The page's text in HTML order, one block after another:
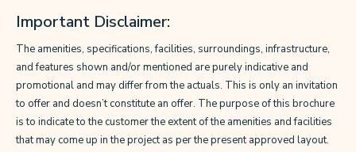
b
o
k
a
r
a
m
e
i
n
Important Disclaimer:
The amenities, specifications, facilities, surroundings, infrastructure,
and features shown and/or mentioned are purely indicative and
promotional and may differ from the actuals. This is only an invitation
to offer and doesn’t constitute an offer. The purpose of this brochure
is to indicate to the customer the extent of the amenities and facilities
that may come up in the project as per the present approved layout.